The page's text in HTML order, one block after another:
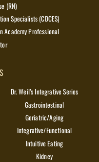
(RN)
Specialists (CDCES)
Academy Professional
Dr. Weil’s Integrative Series
Gastrointestinal
Geriatric/Aging
Integrative/Functional
Intuitive Eating
Kidney